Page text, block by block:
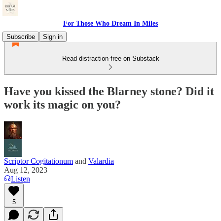
For Those Who Dream In Miles
Subscribe
Sign in
Read distraction-free on Substack
Have you kissed the Blarney stone? Did it
work its magic on you?
Scriptor Cogitationum and Valardia
Aug 12, 2023
Listen
5